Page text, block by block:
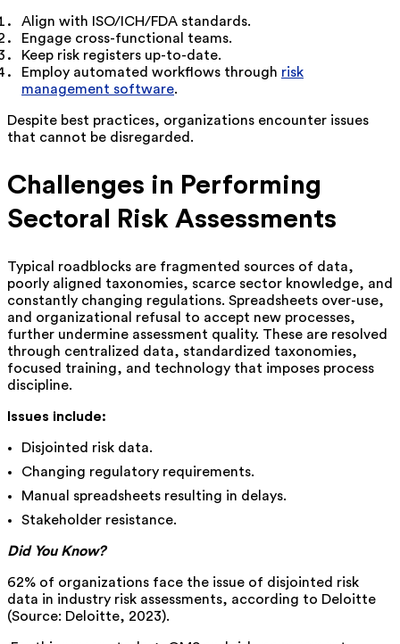
Align with ISO/ICH/FDA standards.
Engage cross-functional teams.
Keep risk registers up-to-date.
Employ automated workflows through risk
management software.
Despite best practices, organizations encounter issues
that cannot be disregarded.
Challenges in Performing
Sectoral Risk Assessments
Typical roadblocks are fragmented sources of data,
poorly aligned taxonomies, scarce sector knowledge, and
constantly changing regulations. Spreadsheets over-use,
and organizational refusal to accept new processes,
further undermine assessment quality. These are resolved
through centralized data, standardized taxonomies,
focused training, and technology that imposes process
discipline.
Issues include:
Disjointed risk data.
Changing regulatory requirements.
Manual spreadsheets resulting in delays.
Stakeholder resistance.
Did You Know?
62% of organizations face the issue of disjointed risk
data in industry risk assessments, according to Deloitte
(Source: Deloitte, 2023).